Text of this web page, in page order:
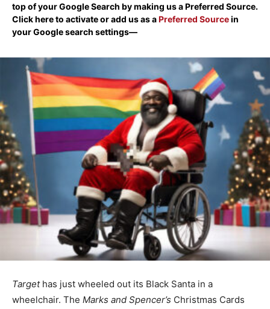
top of your Google Search by making us a Preferred Source.
Click here to activate or add us as aPreferred Sourcein
your Google search settings—
Targethas just wheeled out its Black Santa in a
wheelchair. The Marks and Spencer’s Christmas Cards